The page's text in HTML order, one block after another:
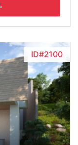
ID#2100